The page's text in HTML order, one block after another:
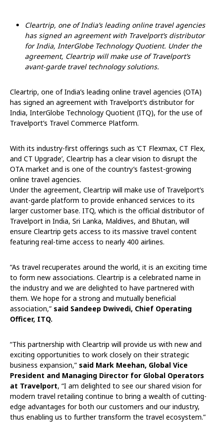
Cleartrip, one of India’s leading online travel agencies
has signed an agreement with Travelport’s distributor
for India, InterGlobe Technology Quotient. Under the
agreement, Cleartrip will make use of Travelport’s
avant-garde travel technology solutions.
Cleartrip, one of India’s leading online travel agencies (OTA)
has signed an agreement with Travelport’s distributor for
India, InterGlobe Technology Quotient (ITQ), for the use of
Travelport’s Travel Commerce Platform.
With its industry-first offerings such as ‘CT Flexmax, CT Flex,
and CT Upgrade’, Cleartrip has a clear vision to disrupt the
OTA market and is one of the country’s fastest-growing
online travel agencies.
Under the agreement, Cleartrip will make use of Travelport’s
avant-garde platform to provide enhanced services to its
larger customer base. ITQ, which is the official distributor of
Travelport in India, Sri Lanka, Maldives, and Bhutan, will
ensure Cleartrip gets access to its massive travel content
featuring real-time access to nearly 400 airlines.
“As travel recuperates around the world, it is an exciting time
to form new associations. Cleartrip is a celebrated name in
the industry and we are delighted to have partnered with
them. We hope for a strong and mutually beneficial
association,” said Sandeep Dwivedi, Chief Operating
Officer, ITQ.
“This partnership with Cleartrip will provide us with new and
exciting opportunities to work closely on their strategic
business expansion,” said Mark Meehan, Global Vice
President and Managing Director for Global Operators
at Travelport, “I am delighted to see our shared vision for
modern travel retailing continue to bring a wealth of cutting-
edge advantages for both our customers and our industry,
thus enabling us to further transform the travel ecosystem.”